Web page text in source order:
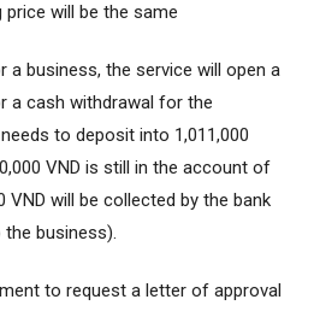
will be the same
a business, the service will open a
a cash withdrawal for the
to deposit into 1,011,000
VND is still in the account of
VND will be collected by the bank
business).
to request a letter of approval